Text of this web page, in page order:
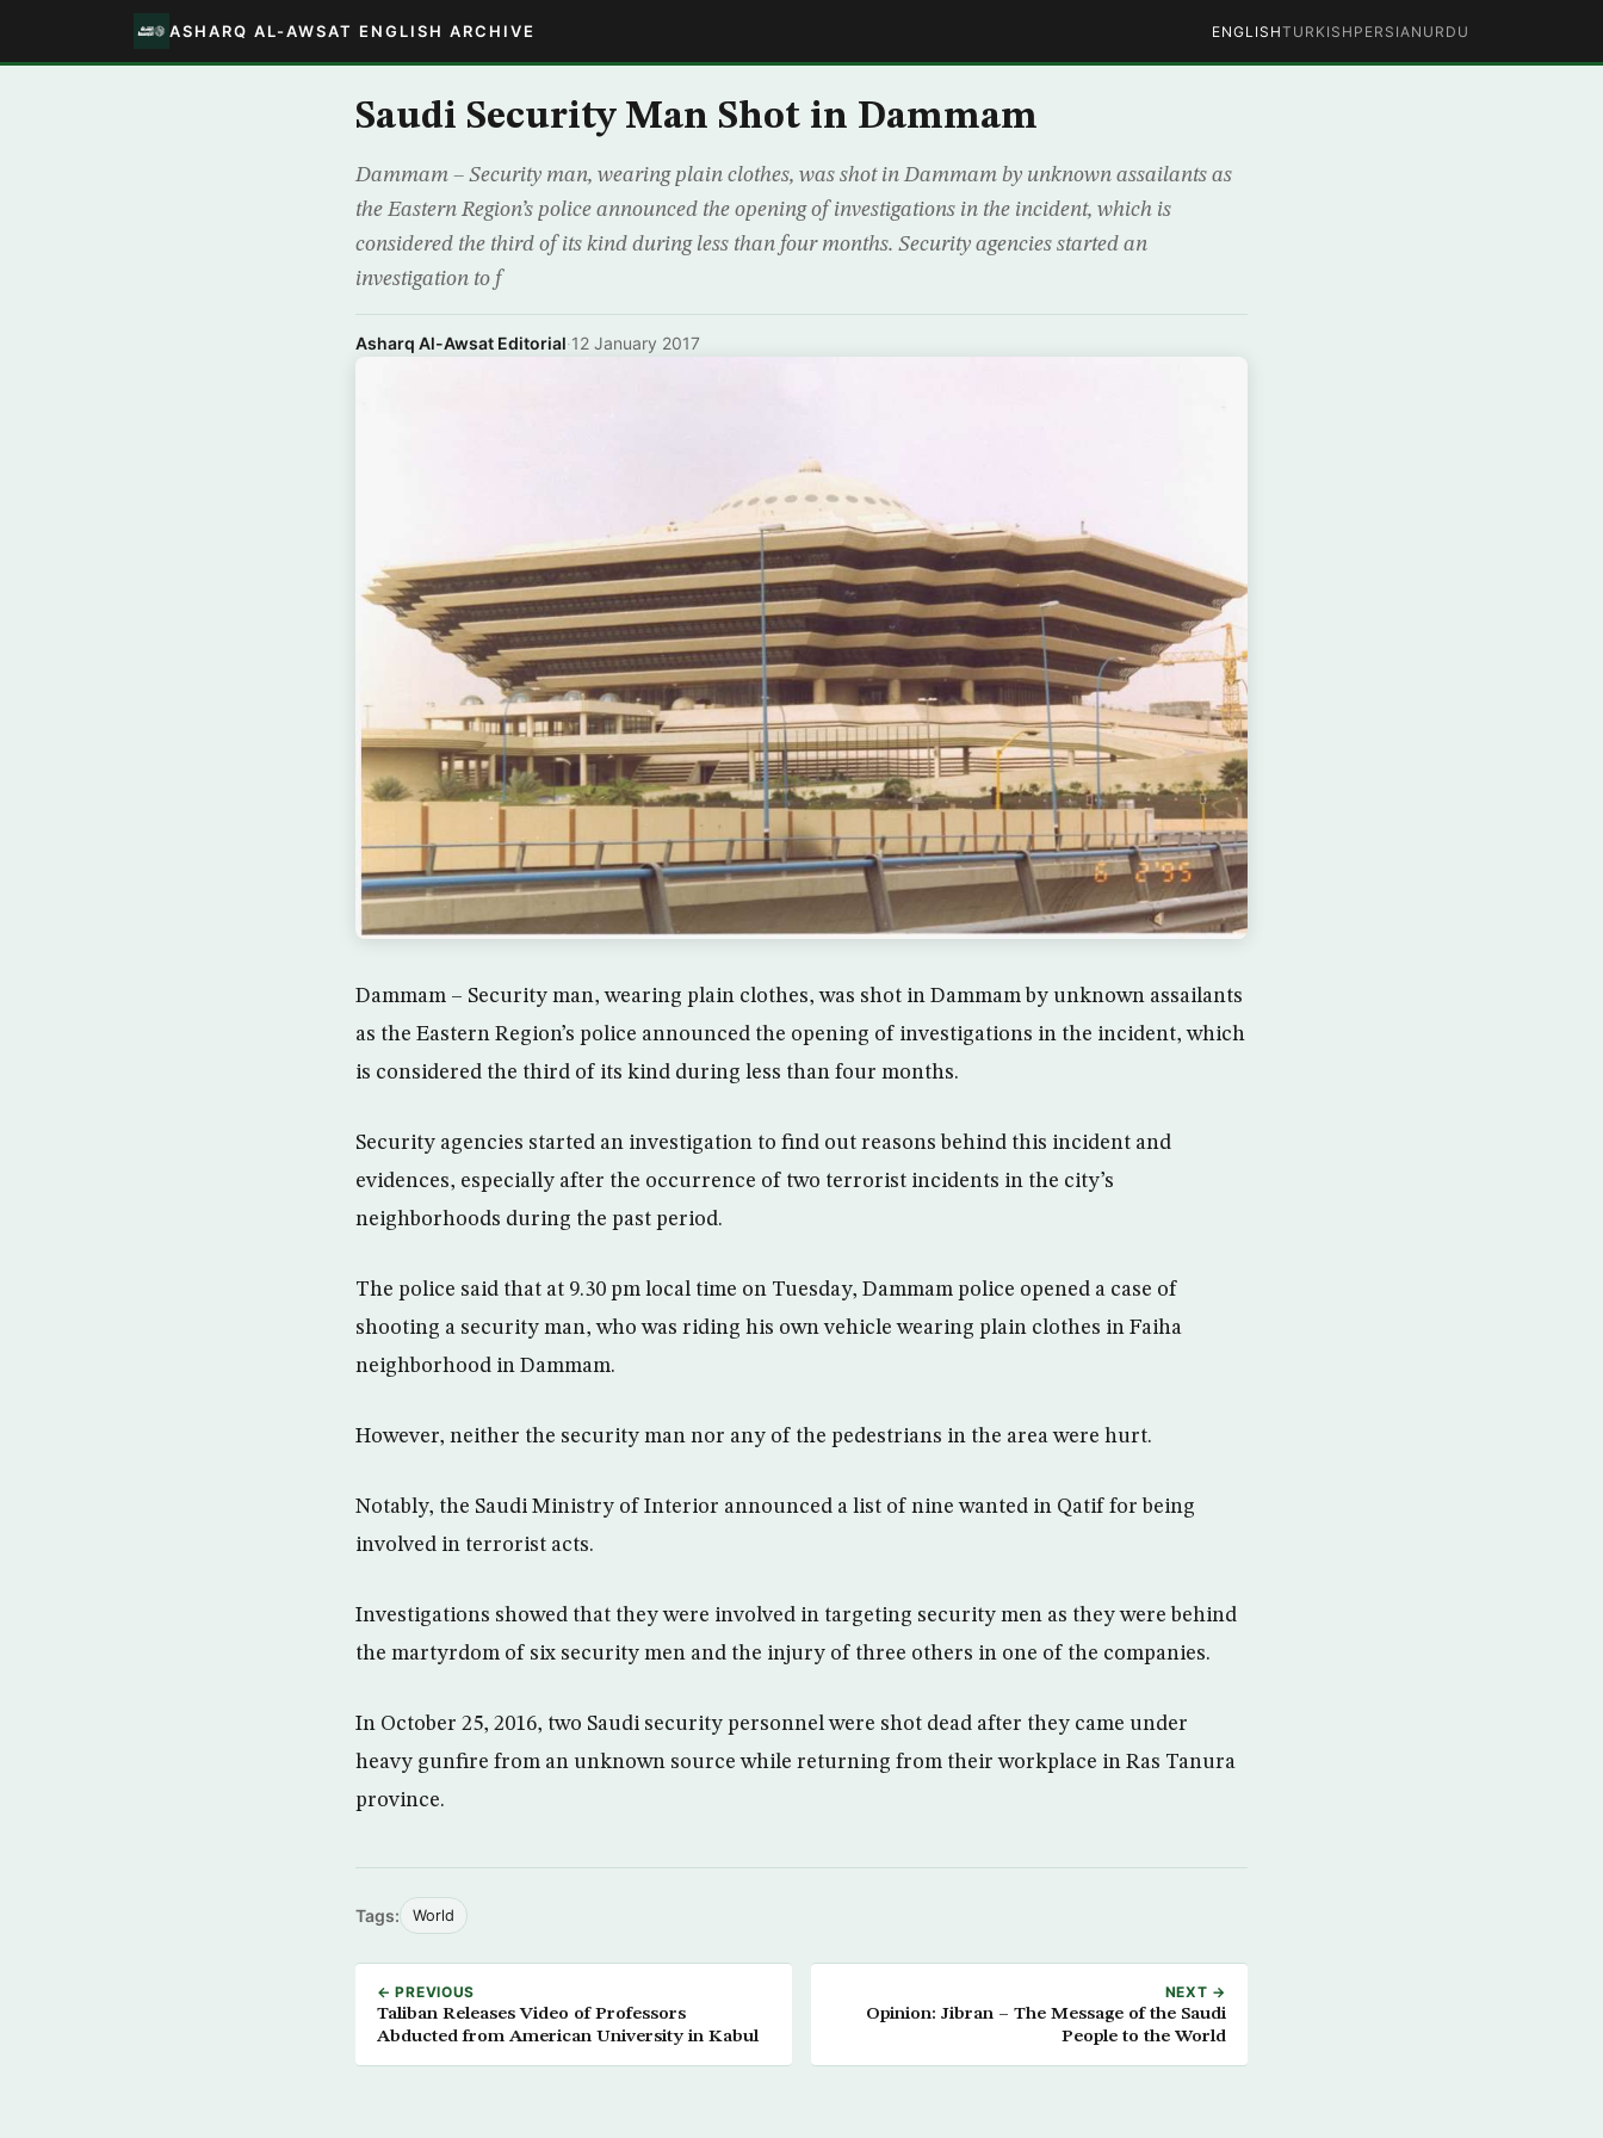
ASHARQ AL-AWSAT ENGLISH ARCHIVE ENGLISHTURKISH PERSIAN URDU
Saudi Security Man Shot in Dammam
Dammam – Security man, wearing plain clothes, was shot in Dammam by unknown assailants as
the Eastern Region’s police announced the opening of investigations in the incident, which is
considered the third of its kind during less than four months. Security agencies started an
investigation to f
Asharq Al-Awsat Editorial·12 January 2017
Dammam – Security man, wearing plain clothes, was shot in Dammam by unknown assailants
as the Eastern Region’s police announced the opening of investigations in the incident, which
is considered the third of its kind during less than four months.
Security agencies started an investigation to find out reasons behind this incident and
evidences, especially after the occurrence of two terrorist incidents in the city’s
neighborhoods during the past period.
The police said that at 9.30 pm local time on Tuesday, Dammam police opened a case of
shooting a security man, who was riding his own vehicle wearing plain clothes in Faiha
neighborhood in Dammam.
However, neither the security man nor any of the pedestrians in the area were hurt.
Notably, the Saudi Ministry of Interior announced a list of nine wanted in Qatif for being
involved in terrorist acts.
Investigations showed that they were involved in targeting security men as they were behind
the martyrdom of six security men and the injury of three others in one of the companies.
In October 25, 2016, two Saudi security personnel were shot dead after they came under
heavy gunfire from an unknown source while returning from their workplace in Ras Tanura
province.
Tags: World
← PREVIOUS
Taliban Releases Video of Professors
Abducted from American University in Kabul
NEXT →
Opinion: Jibran – The Message of the Saudi
People to the World